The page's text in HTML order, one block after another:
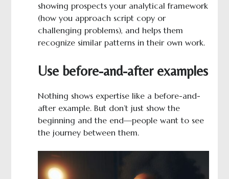
showing prospects your analytical framework
(how you approach script copy or
challenging problems), and helps them
recognize similar patterns in their own work.
Use before-and-after examples
Nothing shows expertise like a before-and-
after example. But don’t just show the
beginning and the end—people want to see
the journey between them.